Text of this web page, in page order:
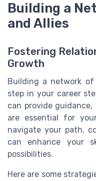
Building a
and Allies
Fostering
Growth
Building a network
step in your career
can provide
are essential for
navigate your path,
can enhance your
possibilities.
Here are some